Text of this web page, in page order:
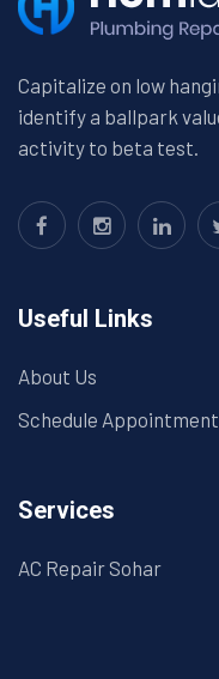
Capitalize on low
identify a ballpark
activity to beta test.
Useful Links
About Us
Schedule Appointment
Services
AC Repair Sohar